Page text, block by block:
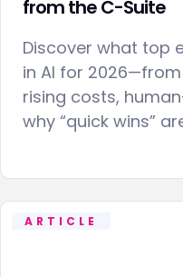
from the C-Suite
Discover what top
in AI for
rising costs,
why “quick wins”
ARTICLE